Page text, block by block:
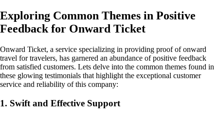
Exploring Common Themes in Positive
Feedback for Onward Ticket
Onward Ticket, a service specializing in providing proof of onward
travel for travelers, has garnered an abundance of positive feedback
from satisfied customers. Lets delve into the common themes found in
these glowing testimonials that highlight the exceptional customer
service and reliability of this company:
1. Swift and Effective Support